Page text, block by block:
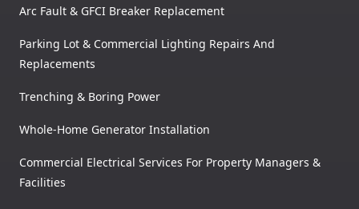
Arc Fault & GFCI Breaker Replacement
Parking Lot & Commercial Lighting Repairs And
Replacements
Trenching & Boring Power
Whole-Home Generator Installation
Commercial Electrical Services For Property Managers &
Facilities